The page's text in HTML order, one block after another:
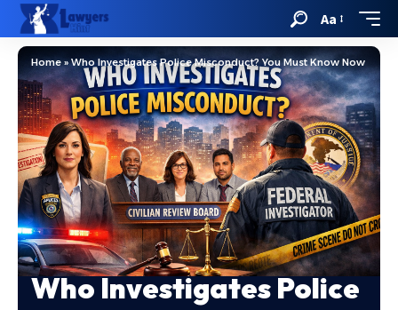
Aa
Home»Who Investigates Police Misconduct? You Must Know Now
Who Investigates Police